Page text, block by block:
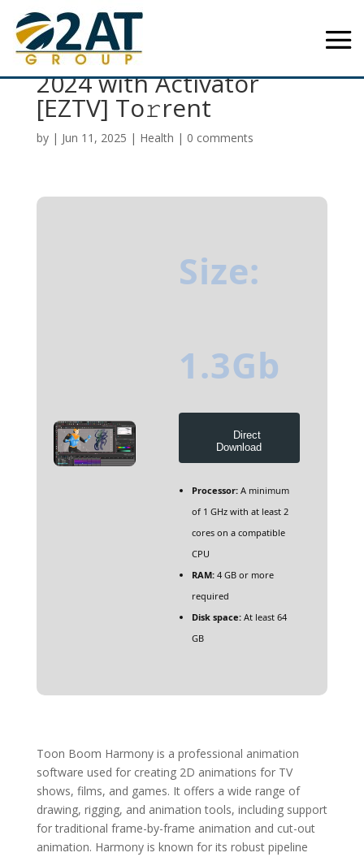
Toon Boom Harmony
2024 with Activator
[EZTV] To𝚛rent
by | Jun 11, 2025 | Health | 0 comments
Size:
1.3Gb
Direct
Download
Processor:A minimum
of 1 GHz with at least 2
cores on a compatible
CPU
RAM:4 GB or more
required
Disk space:At least 64
GB
Toon Boom Harmony is a professional animation
software used for creating 2D animations for TV
shows, films, and games. It offers a wide range of
drawing, rigging, and animation tools, including support
for traditional frame-by-frame animation and cut-out
animation. Harmony is known for its robust pipeline